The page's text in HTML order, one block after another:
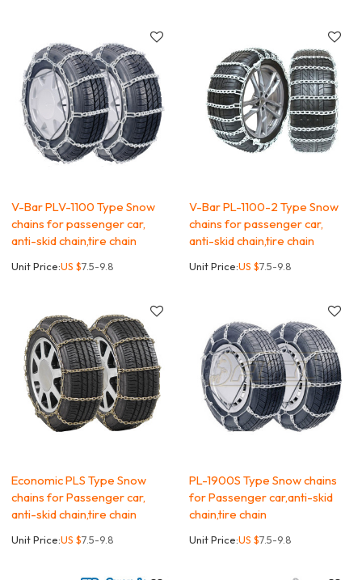
V-Bar PLV-1100 Type Snow
chains for passenger car,
anti-skid chain,tire chain
Unit Price:US $7.5-9.8
V-Bar PL-1100-2 Type Snow
chains for passenger car,
anti-skid chain,tire chain
Unit Price:US $7.5-9.8
Economic PLS Type Snow
chains for Passenger car,
anti-skid chain,tire chain
Unit Price:US $7.5-9.8
PL-1900S Type Snow chains
for Passenger car,anti-skid
chain,tire chain
Unit Price:US $7.5-9.8